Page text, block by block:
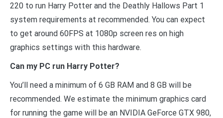
220 to run Harry Potter and the Deathly Hallows Part 1
system requirements at recommended. You can expect
to get around 60FPS at 1080p screen res on high
graphics settings with this hardware.
Can my PC run Harry Potter?
You’ll need a minimum of 6 GB RAM and 8 GB will be
recommended. We estimate the minimum graphics card
for running the game will be an NVIDIA GeForce GTX 980,